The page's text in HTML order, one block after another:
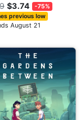
$3.74
-75%
previous low
August 21